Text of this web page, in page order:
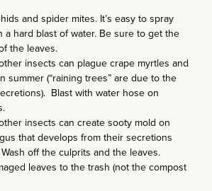
and spider mites. It’s easy to spray
a hard blast of water. Be sure to get the
the leaves.
insects can plague crape myrtles and
summer (“raining trees” are due to the
Blast with water hose on
insects can create sooty mold on
that develops from their secretions
off the culprits and the leaves.
leaves to the trash (not the compost